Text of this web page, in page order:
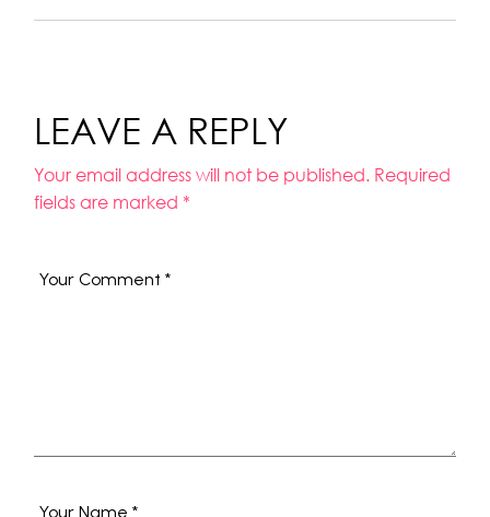
LEAVE A REPLY
Your email address will not be published. Required
fields are marked *